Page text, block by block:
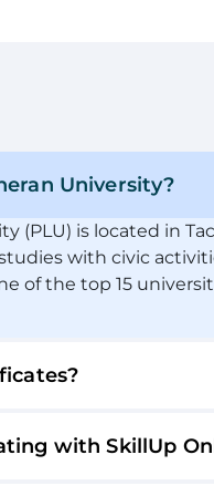
University?
(PLU) is located in
with civic
of the top 15
with SkillUp